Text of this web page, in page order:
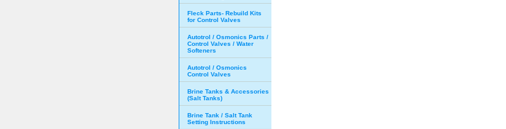
Fleck Parts- Rebuild Kits
for Control Valves
Autotrol / Osmonics Parts /
Control Valves / Water
Softeners
Autotrol / Osmonics
Control Valves
Brine Tanks & Accessories
(Salt Tanks)
Brine Tank / Salt Tank
Setting Instructions